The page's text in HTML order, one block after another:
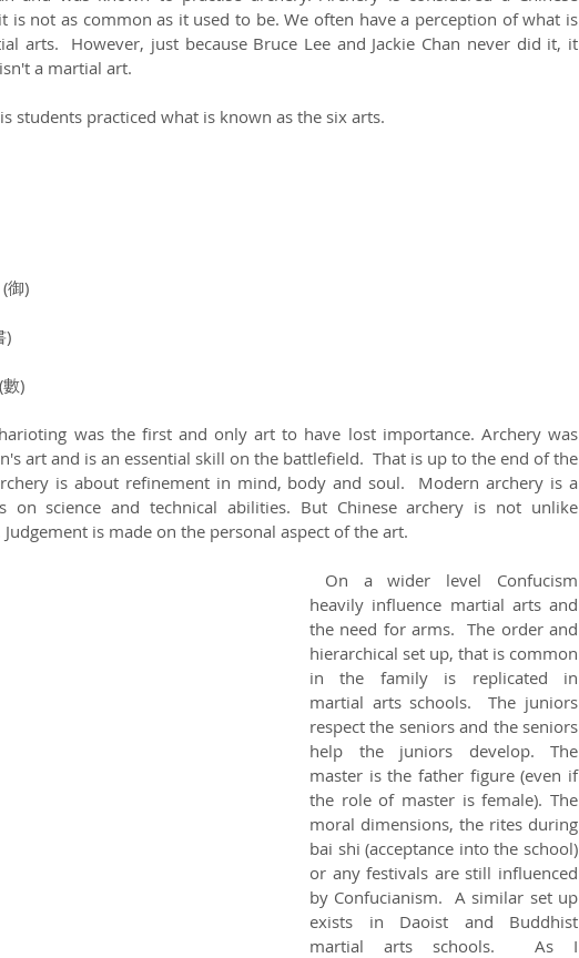
is not as common as it used to be. We often have a perception of what is
arts.  However, just because Bruce Lee and Jackie Chan never did it, it
a martial art.
students practiced what is known as the six arts.
御)
)
)
was the first and only art to have lost importance. Archery was
art and is an essential skill on the battlefield.  That is up to the end of the
is about refinement in mind, body and soul.  Modern archery is a
on science and technical abilities. But Chinese archery is not unlike
Judgement is made on the personal aspect of the art.
heavily influence martial arts and
the need for arms.  The order and
hierarchical set up, that is common
in the family is replicated in
martial arts schools.  The juniors
respect the seniors and the seniors
help the juniors develop. The
master is the father figure (even if
the role of master is female). The
moral dimensions, the rites during
bai shi (acceptance into the school)
or any festivals are still influenced
by Confucianism.  A similar set up
exists in Daoist and Buddhist
martial arts schools.  As I